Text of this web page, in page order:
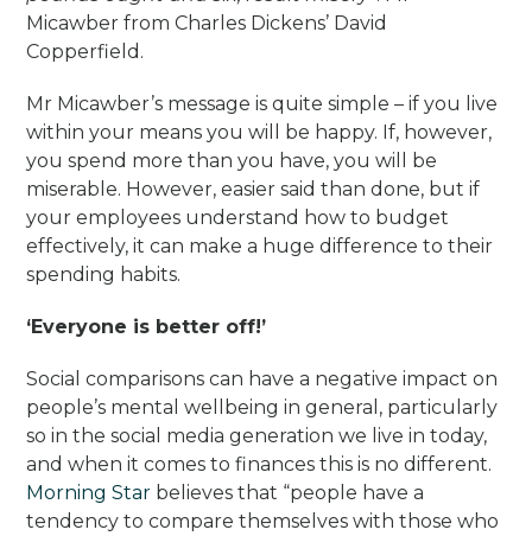
Micawber from Charles Dickens’ David
Copperfield.
Mr Micawber’s message is quite simple – if you live
within your means you will be happy. If, however,
you spend more than you have, you will be
miserable. However, easier said than done, but if
your employees understand how to budget
effectively, it can make a huge difference to their
spending habits.
‘Everyone is better off!’
Social comparisons can have a negative impact on
people’s mental wellbeing in general, particularly
so in the social media generation we live in today,
and when it comes to finances this is no different.
Morning Star believes that “people have a
tendency to compare themselves with those who